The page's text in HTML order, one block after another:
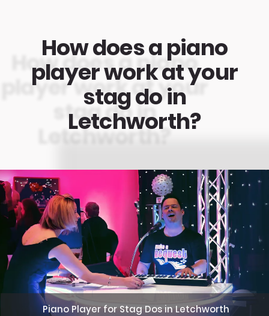
How does a piano
player work at your
stag do in
Letchworth?
Piano Player for Stag Dos in Letchworth